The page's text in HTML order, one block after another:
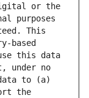
or the
purposes
This
based
this data
under no
to (a)
the